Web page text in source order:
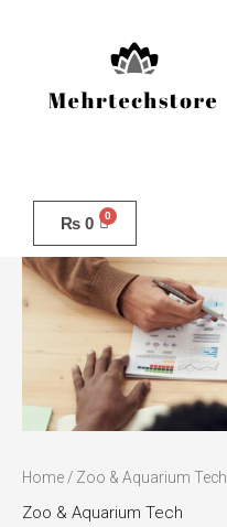
₨ 0
Home / Zoo & Aquarium Tech
Zoo & Aquarium Tech
Membership
Management
quantity